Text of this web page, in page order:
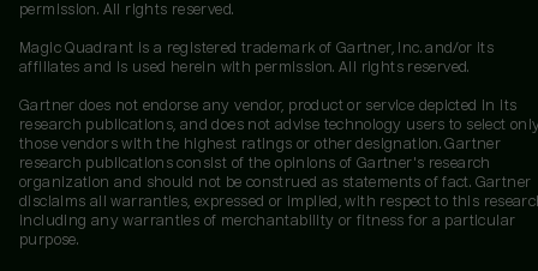
permission. All rights reserved.
Magic Quadrant is a registered trademark of Gartner, Inc. and/or its
affiliates and is used herein with permission. All rights reserved.
Gartner does not endorse any vendor, product or service depicted in its
research publications, and does not advise technology users to select
those vendors with the highest ratings or other designation. Gartner
research publications consist of the opinions of Gartner's research
organization and should not be construed as statements of fact. Gartner
disclaims all warranties, expressed or implied, with respect to this
including any warranties of merchantability or fitness for a particular
purpose.